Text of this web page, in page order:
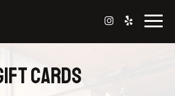
CARDS